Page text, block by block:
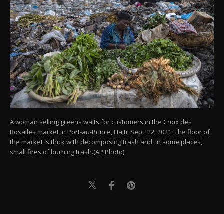
A woman selling greens waits for customers in the Croix des
Bosalles market in Port-au-Prince, Haiti, Sept. 22, 2021. The floor of
the market is thick with decomposing trash and, in some places,
small fires of burning trash.(AP Photo)